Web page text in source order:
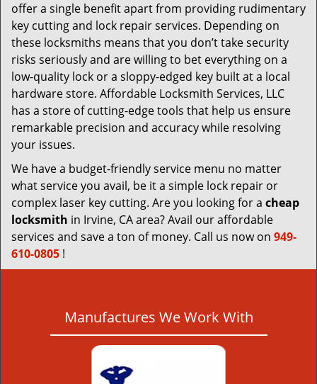
offer a single benefit apart from providing rudimentary
key cutting and lock repair services. Depending on
these locksmiths means that you don’t take security
risks seriously and are willing to bet everything on a
low-quality lock or a sloppy-edged key built at a local
hardware store. Affordable Locksmith Services, LLC
has a store of cutting-edge tools that help us ensure
remarkable precision and accuracy while resolving
your issues.
We have a budget-friendly service menu no matter
what service you avail, be it a simple lock repair or
complex laser key cutting. Are you looking for a cheap
locksmith in Irvine, CA area? Avail our affordable
services and save a ton of money. Call us now on 949-
610-0805 !
Manufactures We Work With